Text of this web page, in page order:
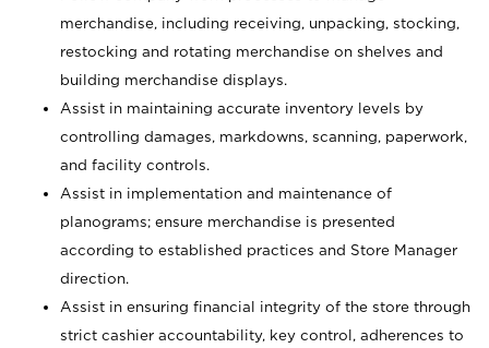
merchandise, including receiving, unpacking, stocking,
restocking and rotating merchandise on shelves and
building merchandise displays.
Assist in maintaining accurate inventory levels by
controlling damages, markdowns, scanning, paperwork,
and facility controls.
Assist in implementation and maintenance of
planograms; ensure merchandise is presented
according to established practices and Store Manager
direction.
Assist in ensuring financial integrity of the store through
strict cashier accountability, key control, adherences to